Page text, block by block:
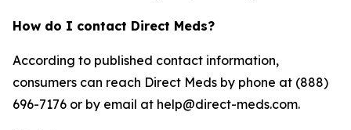
How do I contact Direct Meds?
According to published contact information,
consumers can reach Direct Meds by phone at (888)
696-7176 or by email at help@direct-meds.com.